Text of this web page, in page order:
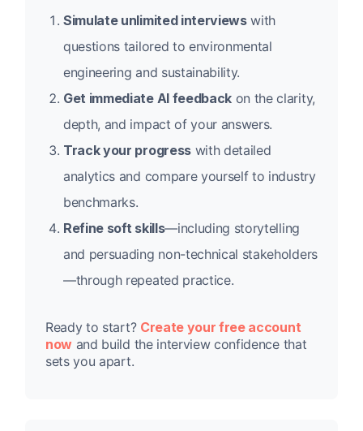
Simulate unlimited interviewswith
questions tailored to environmental
engineering and sustainability.
Get immediate AI feedback on the clarity,
depth, and impact of your answers.
Track your progresswith detailed
analytics and compare yourself to industry
benchmarks.
Refine soft skills—including storytelling
and persuading non-technical stakeholders
—through repeated practice.
Ready to start? Create your free account
now and build the interview confidence that
sets you apart.